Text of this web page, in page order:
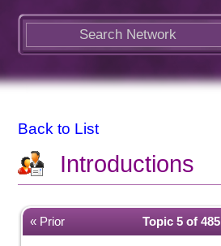
Back to List
Introductions
« Prior Topic 5 of 485